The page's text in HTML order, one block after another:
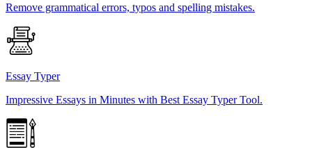
Remove grammatical errors, typos and spelling mistakes.
Essay Typer
Impressive Essays in Minutes with Best Essay Typer Tool.